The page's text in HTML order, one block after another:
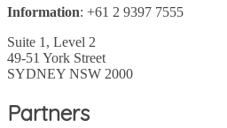
Information: +61 2 9397 7555
Suite 1, Level 2
49-51 York Street
SYDNEY NSW 2000
Partners